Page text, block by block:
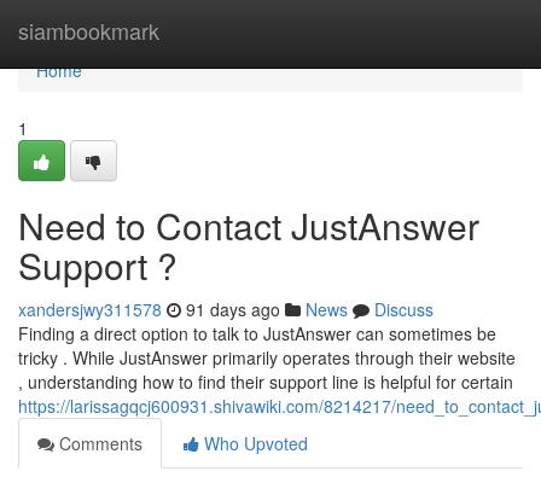
siambookmark
Home
Home
1
Need to Contact JustAnswer
Support ?
xandersjwy311578 91 days ago News
Discuss
Finding a direct option to talk to JustAnswer can sometimes be
tricky . While JustAnswer primarily operates through their website
, understanding how to find their support line is helpful for certain
https://larissagqcj600931.shivawiki.com/8214217/
Comments
Who Upvoted